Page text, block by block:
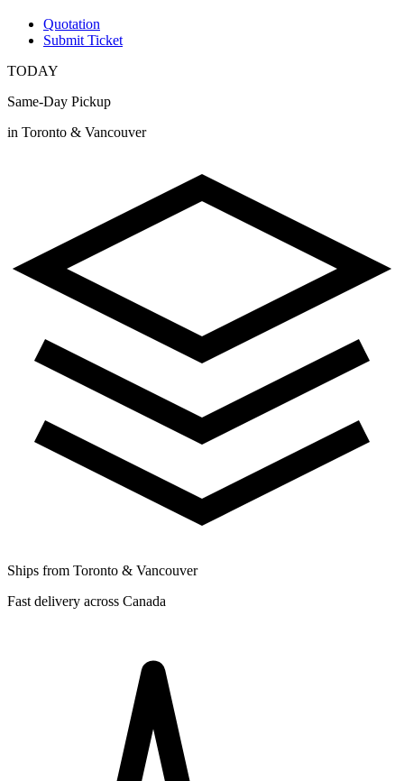
Quotation
Submit Ticket
TODAY
Same-Day Pickup
in Toronto & Vancouver
Ships from Toronto & Vancouver
Fast delivery across Canada